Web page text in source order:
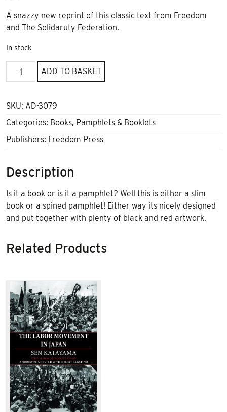
A snazzy new reprint of this classic text from Freedom
and The Solidaruty Federation.
In stock
Anarchism
and
Syndicalism
Rudolf
Rocker
ADD TO BASKET
SKU: AD-3079
Categories: Books, Pamphlets & Booklets
Publishers: Freedom Press
Description
Is it a book or is it a pamphlet? Well this is either a slim
book or a spined pamphlet! Either way its nicely designed
and put together with plenty of black and red artwork.
Related Products